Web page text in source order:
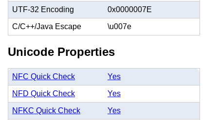
UTF-32 Encoding 0x0000007E
C/C++/Java Escape \u007e
Unicode Properties
NFC Quick Check Yes
NFD Quick Check Yes
NFKC Quick Check Yes